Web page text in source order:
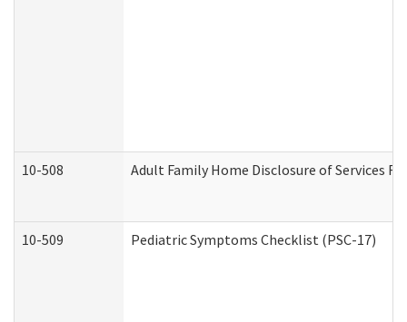
10-508 Adult Family Home Disclosure of Services
10-509 Pediatric Symptoms Checklist (PSC-17)